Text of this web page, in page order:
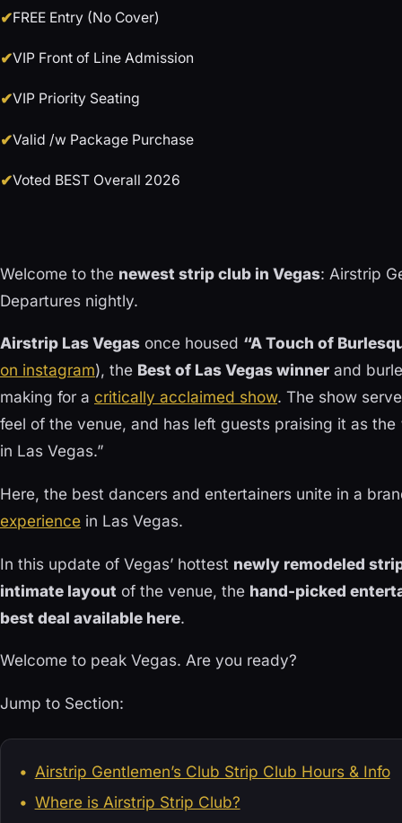
FREE Entry (No Cover)
VIP Front of Line Admission
VIP Priority Seating
Valid /w Package Purchase
Voted BEST Overall 2026
Welcome to the newest strip club in Vegas: Airstrip
Departures nightly.
Airstrip Las Vegas once housed “A Touch of
on instagram), the Best of Las Vegas winner and
making for a critically acclaimed show. The show
feel of the venue, and has left guests praising it as
in Las Vegas.”
Here, the best dancers and entertainers unite in a
experience in Las Vegas.
In this update of Vegas’ hottest newly remodeled
intimate layout of the venue, the hand-picked
best deal available here.
Welcome to peak Vegas. Are you ready?
Jump to Section:
Airstrip Gentlemen’s Club Strip Club Hours & Info
Where is Airstrip Strip Club?